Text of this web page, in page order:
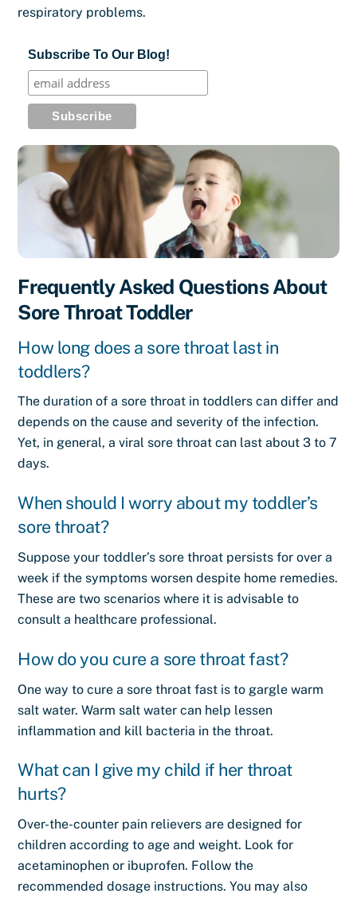
respiratory problems.
Subscribe To Our Blog!
Frequently Asked Questions About
Sore Throat Toddler
How long does a sore throat last in
toddlers?
The duration of a sore throat in toddlers can differ and
depends on the cause and severity of the infection.
Yet, in general, a viral sore throat can last about 3 to 7
days.
When should I worry about my toddler’s
sore throat?
Suppose your toddler’s sore throat persists for over a
week if the symptoms worsen despite home remedies.
These are two scenarios where it is advisable to
consult a healthcare professional.
How do you cure a sore throat fast?
One way to cure a sore throat fast is to gargle warm
salt water. Warm salt water can help lessen
inflammation and kill bacteria in the throat.
What can I give my child if her throat
hurts?
Over-the-counter pain relievers are designed for
children according to age and weight. Look for
acetaminophen or ibuprofen. Follow the
recommended dosage instructions. You may also